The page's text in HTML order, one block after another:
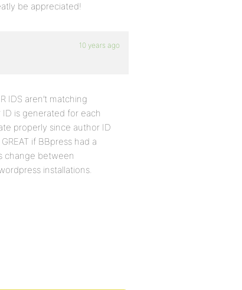
be appreciated!
10 years ago
IDS aren’t matching
is generated for each
properly since author ID
if BBpress had a
change between
installations.